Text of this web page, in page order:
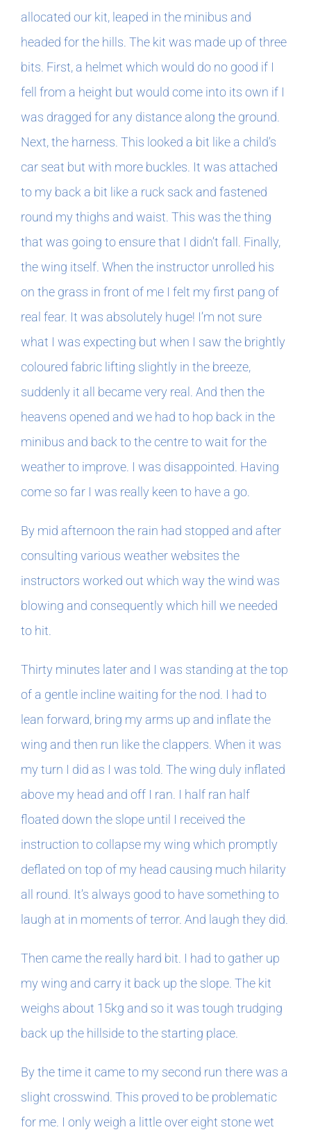
allocated our kit, leaped in the minibus and
headed for the hills. The kit was made up of three
bits. First, a helmet which would do no good if I
fell from a height but would come into its own if I
was dragged for any distance along the ground.
Next, the harness. This looked a bit like a child’s
car seat but with more buckles. It was attached
to my back a bit like a ruck sack and fastened
round my thighs and waist. This was the thing
that was going to ensure that I didn’t fall. Finally,
the wing itself. When the instructor unrolled his
on the grass in front of me I felt my first pang of
real fear. It was absolutely huge! I’m not sure
what I was expecting but when I saw the brightly
coloured fabric lifting slightly in the breeze,
suddenly it all became very real. And then the
heavens opened and we had to hop back in the
minibus and back to the centre to wait for the
weather to improve. I was disappointed. Having
come so far I was really keen to have a go.
By mid afternoon the rain had stopped and after
consulting various weather websites the
instructors worked out which way the wind was
blowing and consequently which hill we needed
to hit.
Thirty minutes later and I was standing at the top
of a gentle incline waiting for the nod. I had to
lean forward, bring my arms up and inflate the
wing and then run like the clappers. When it was
my turn I did as I was told. The wing duly inflated
above my head and off I ran. I half ran half
floated down the slope until I received the
instruction to collapse my wing which promptly
deflated on top of my head causing much hilarity
all round. It’s always good to have something to
laugh at in moments of terror. And laugh they did.
Then came the really hard bit. I had to gather up
my wing and carry it back up the slope. The kit
weighs about 15kg and so it was tough trudging
back up the hillside to the starting place.
By the time it came to my second run there was a
slight crosswind. This proved to be problematic
for me. I only weigh a little over eight stone wet